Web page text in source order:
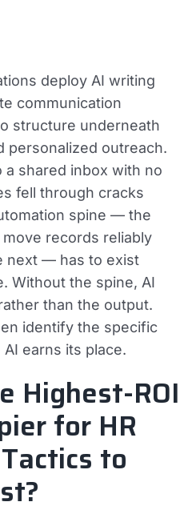
deploy AI writing
communication
structure underneath
personalized outreach.
shared inbox with no
fell through cracks
spine — the
records reliably
next — has to exist
Without the spine, AI
than the output.
identify the specific
earns its place.
Highest-ROI
for HR
to